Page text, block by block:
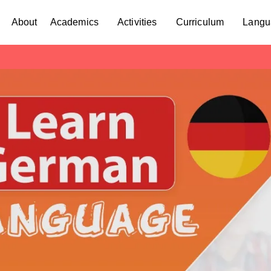
About Academics Activities Curriculum